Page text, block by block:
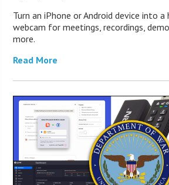
Turn an iPhone or Android device into
webcam for meetings, recordings,
more.
Read More